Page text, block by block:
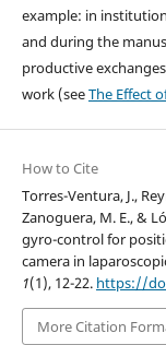
example: in
and during the
productive
work (seeThe Effect
How to Cite
Torres-Ventura, J.,
Zanoguera, M. E., &
gyro-control for
camera in
1(1), 12-22. https://
More Citation